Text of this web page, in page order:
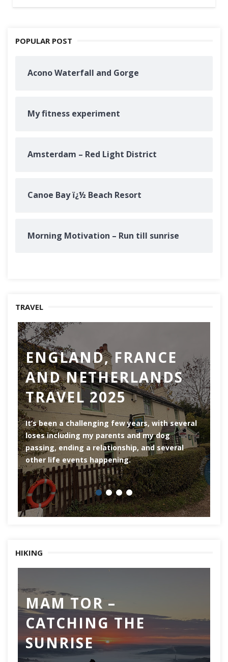
POPULAR POST
Acono Waterfall and Gorge
My fitness experiment
Amsterdam – Red Light District
Canoe Bay ï¿½ Beach Resort
Morning Motivation – Run till sunrise
TRAVEL
ENGLAND, FRANCE
AND NETHERLANDS
TRAVEL 2025
It’s been a challenging few years, with several
loses including my parents and my dog
passing, ending a relationship, and several
other life events happening.
HIKING
MAM TOR –
CATCHING THE
SUNRISE